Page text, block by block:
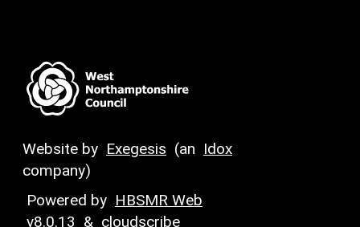
Website by Exegesis (an Idox
company)
Powered by HBSMR Web
v8.0.13 & cloudscribe